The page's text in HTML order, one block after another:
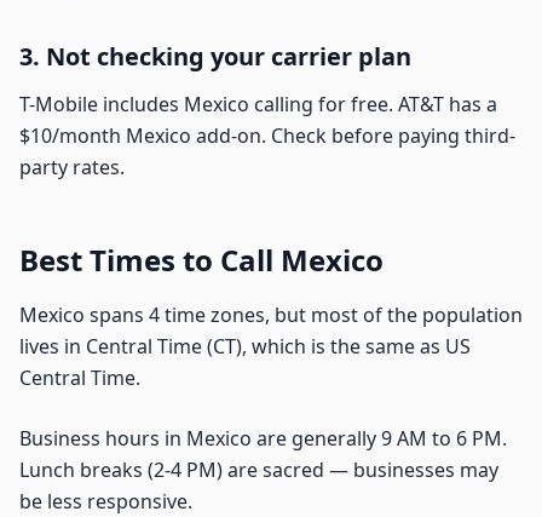
3. Not checking your carrier plan
T-Mobile includes Mexico calling for free. AT&T has a
$10/month Mexico add-on. Check before paying third-
party rates.
Best Times to Call Mexico
Mexico spans 4 time zones, but most of the population
lives in Central Time (CT), which is the same as US
Central Time.
Business hours in Mexico are generally 9 AM to 6 PM.
Lunch breaks (2-4 PM) are sacred — businesses may
be less responsive.